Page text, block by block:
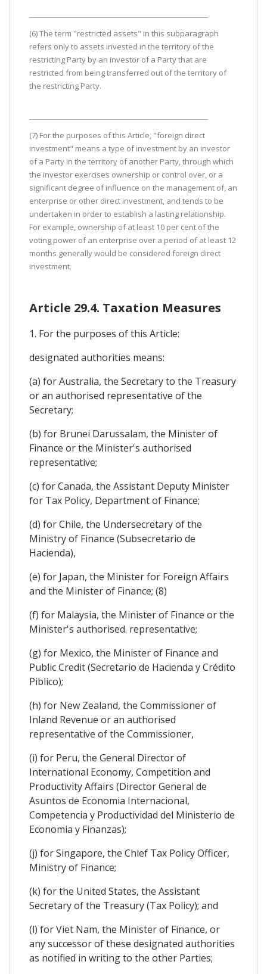
(6) The term "restricted assets" in this subparagraph
refers only to assets invested in the territory of the
restricting Party by an investor of a Party that are
restricted from being transferred out of the territory of
the restricting Party.
(7) For the purposes of this Article, "foreign direct
investment" means a type of investment by an investor
of a Party in the territory of another Party, through which
the investor exercises ownership or control over, or a
significant degree of influence on the management of, an
enterprise or other direct investment, and tends to be
undertaken in order to establish a lasting relationship.
For example, ownership of at least 10 per cent of the
voting power of an enterprise over a period of at least 12
months generally would be considered foreign direct
investment.
Article 29.4. Taxation Measures
1. For the purposes of this Article:
designated authorities means:
(a) for Australia, the Secretary to the Treasury
or an authorised representative of the
Secretary;
(b) for Brunei Darussalam, the Minister of
Finance or the Minister's authorised
representative;
(c) for Canada, the Assistant Deputy Minister
for Tax Policy, Department of Finance;
(d) for Chile, the Undersecretary of the
Ministry of Finance (Subsecretario de
Hacienda),
(e) for Japan, the Minister for Foreign Affairs
and the Minister of Finance; (8)
(f) for Malaysia, the Minister of Finance or the
Minister's authorised. representative;
(g) for Mexico, the Minister of Finance and
Public Credit (Secretario de Hacienda y Crédito
Piblico);
(h) for New Zealand, the Commissioner of
Inland Revenue or an authorised
representative of the Commissioner,
(i) for Peru, the General Director of
International Economy, Competition and
Productivity Affairs (Director General de
Asuntos de Economia Internacional,
Competencia y Productividad del Ministerio de
Economia y Finanzas);
(j) for Singapore, the Chief Tax Policy Officer,
Ministry of Finance;
(k) for the United States, the Assistant
Secretary of the Treasury (Tax Policy); and
(l) for Viet Nam, the Minister of Finance, or
any successor of these designated authorities
as notified in writing to the other Parties;